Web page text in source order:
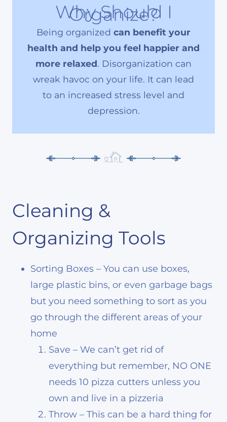
Why Should I
Organize?
Being organized can benefit your
health and help you feel happier and
more relaxed. Disorganization can
wreak havoc on your life. It can lead
to an increased stress level and
depression.
Cleaning &
Organizing Tools
Sorting Boxes – You can use boxes,
large plastic bins, or even garbage bags
but you need something to sort as you
go through the different areas of your
home
Save – We can’t get rid of
everything but remember, NO ONE
needs 10 pizza cutters unless you
own and live in a pizzeria
Throw – This can be a hard thing for